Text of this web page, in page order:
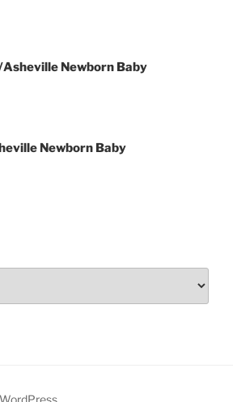
Newborn Baby
Newborn Baby